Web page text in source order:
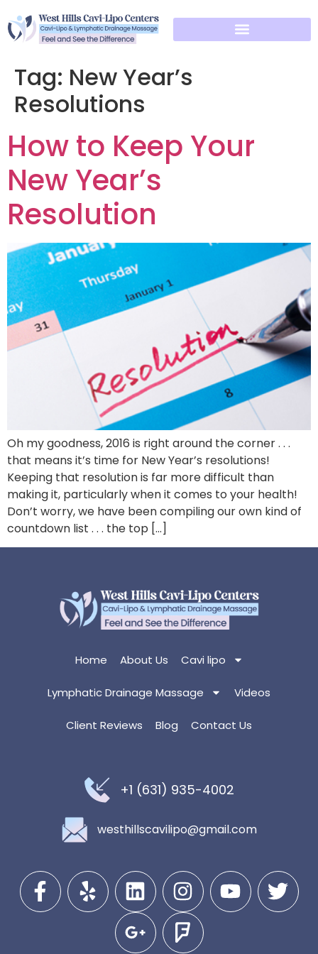
Tag: New Year’s
Resolutions
How to Keep Your
New Year’s
Resolution
Oh my goodness, 2016 is right around the corner . . .
that means it’s time for New Year’s resolutions!
Keeping that resolution is far more difficult than
making it, particularly when it comes to your health!
Don’t worry, we have been compiling our own kind of
countdown list . . . the top […]
Home About Us Cavi lipo
Lymphatic Drainage Massage Videos
Client Reviews Blog Contact Us
+1 (631) 935-4002
westhillscavilipo@gmail.com